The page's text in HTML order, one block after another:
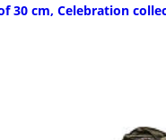
30 cm, Celebration